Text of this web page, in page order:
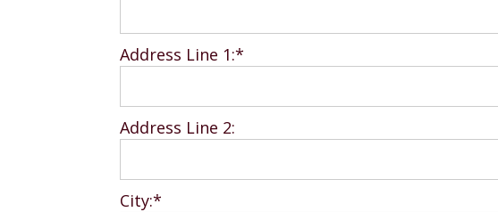
Address Line 1:*
Address Line 2:
City:*